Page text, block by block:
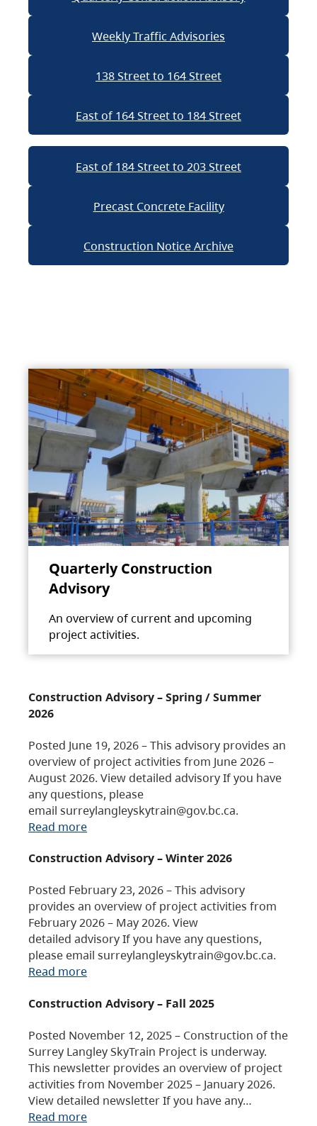
Weekly Traffic Advisories
138 Street to 164 Street
East of 164 Street to 184 Street
East of 184 Street to 203 Street
Precast Concrete Facility
Construction Notice Archive
Quarterly Construction
Advisory
An overview of current and upcoming
project activities.
Construction Advisory – Spring / Summer
2026
Posted June 19, 2026 – This advisory provides an
overview of project activities from June 2026 –
August 2026. View detailed advisory If you have
any questions, please
email surreylangleyskytrain@gov.bc.ca.
Read more
Construction Advisory – Winter 2026
Posted February 23, 2026 – This advisory
provides an overview of project activities from
February 2026 – May 2026. View
detailed advisory If you have any questions,
please email surreylangleyskytrain@gov.bc.ca.
Read more
Construction Advisory – Fall 2025
Posted November 12, 2025 – Construction of the
Surrey Langley SkyTrain Project is underway.
This newsletter provides an overview of project
activities from November 2025 – January 2026.
View detailed newsletter If you have any…
Read more